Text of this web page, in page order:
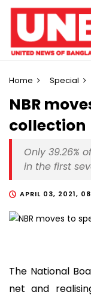
Home Special
NBR
collection
Only 39.26%
in the first
APRIL 03, 2021,
The National
net and